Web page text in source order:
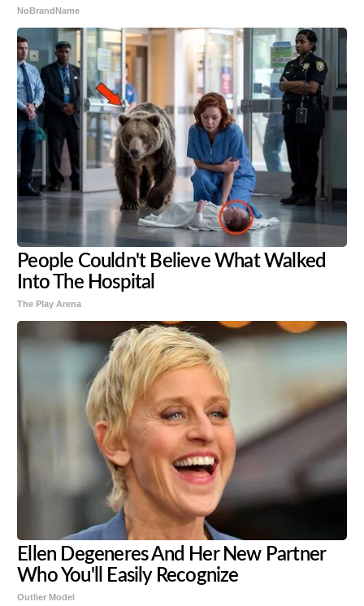
NoBrandName
People Couldn't Believe What Walked
Into The Hospital
The Play Arena
Ellen Degeneres And Her New Partner
Who You'll Easily Recognize
Outlier Model